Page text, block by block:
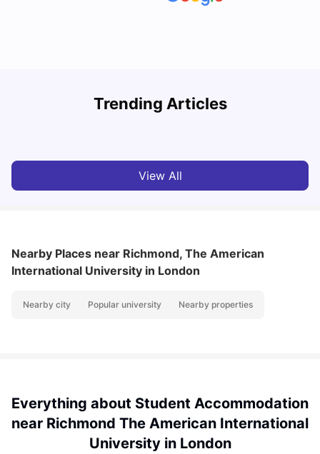
Trending Articles
Lifestyle & Student Housing in London
View All
Nearby Places near Richmond, The American
International University in London
Nearby city Popular university Nearby properties
Everything about Student Accommodation
near Richmond The American International
University in London